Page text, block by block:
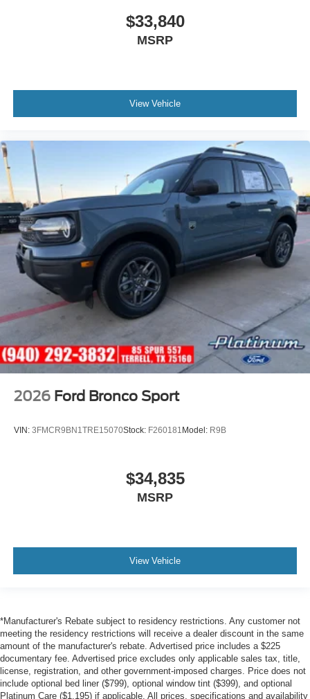
$33,840
MSRP
View Vehicle
2026 Ford Bronco Sport
VIN: 3FMCR9BN1TRE15070Stock: F260181 Model: R9B
$34,835
MSRP
View Vehicle
*Manufacturer's Rebate subject to residency restrictions. Any customer not
meeting the residency restrictions will receive a dealer discount in the same
amount of the manufacturer's rebate. Advertised price includes a $225
documentary fee. Advertised price excludes only applicable sales tax, title,
license, registration, and other government-imposed charges. Price does not
include optional bed liner ($799), optional window tint ($399), and optional
Platinum Care ($1,195) if applicable. All prices, specifications and availability